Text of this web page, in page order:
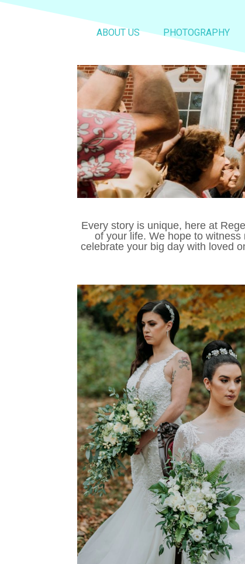
ABOUT US PHOTOGRAPHY
Every story is unique, here at
of your life. We hope to
celebrate your big day with loved